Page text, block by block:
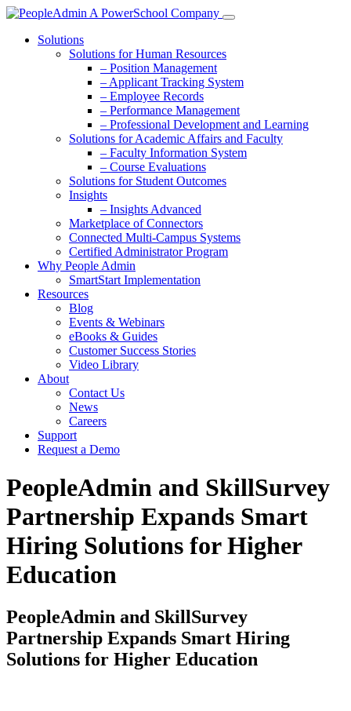
Solutions
Solutions for Human Resources
– Position Management
– Applicant Tracking System
– Employee Records
– Performance Management
– Professional Development and Learning
Solutions for Academic Affairs and Faculty
– Faculty Information System
– Course Evaluations
Solutions for Student Outcomes
Insights
– Insights Advanced
Marketplace of Connectors
Connected Multi-Campus Systems
Certified Administrator Program
Why People Admin
SmartStart Implementation
Resources
Blog
Events & Webinars
eBooks & Guides
Customer Success Stories
Video Library
About
Contact Us
News
Careers
Support
Request a Demo
PeopleAdmin and SkillSurvey
Partnership Expands Smart
Hiring Solutions for Higher
Education
PeopleAdmin and SkillSurvey
Partnership Expands Smart Hiring
Solutions for Higher Education